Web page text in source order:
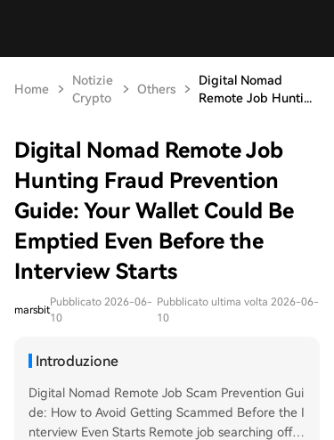
Home
Notizie
Crypto
Others
Digital Nomad
Remote Job Hunti...
Digital Nomad Remote Job
Hunting Fraud Prevention
Guide: Your Wallet Could Be
Emptied Even Before the
Interview Starts
marsbit
Pubblicato 2026-06-
10
Pubblicato ultima volta 2026-06-
10
Introduzione
Digital Nomad Remote Job Scam Prevention Gui
de: How to Avoid Getting Scammed Before the I
nterview Even Starts Remote job searching offer